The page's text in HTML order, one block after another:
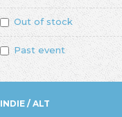
Out of stock
Past event
INDIE / ALT